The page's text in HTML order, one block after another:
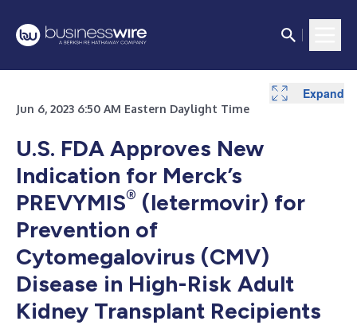
Jun 6, 2023 6:50 AM Eastern Daylight Time
U.S. FDA Approves New
Indication for Merck’s
PREVYMIS® (letermovir) for
Prevention of
Cytomegalovirus (CMV)
Disease in High-Risk Adult
Kidney Transplant Recipients
Expand